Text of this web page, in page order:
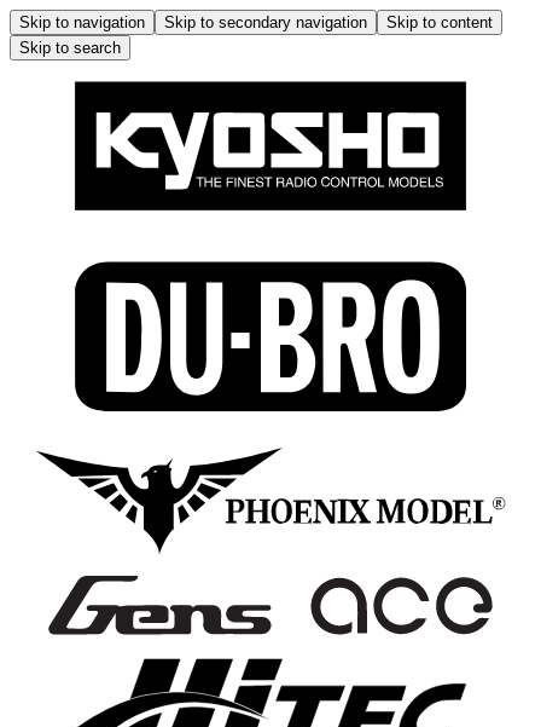
Skip to navigation Skip to secondary navigation
Skip to content
Skip to search